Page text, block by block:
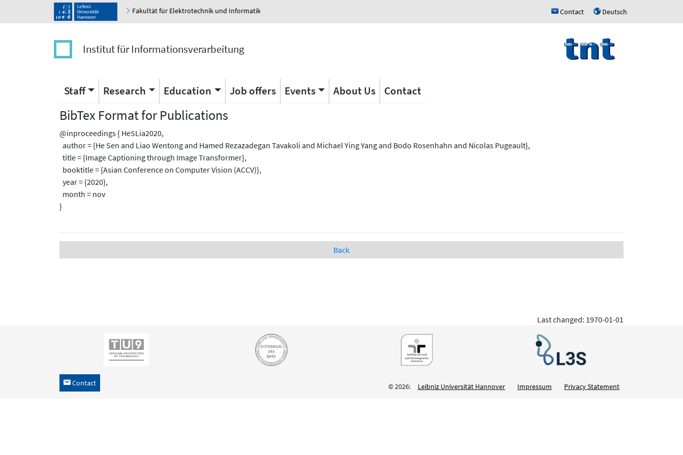
Fakultät für Elektrotechnik und Informatik h Contact u Deutsch
Institut für Informationsverarbeitung
Staff Research Education Job offers Events About Us Contact
BibTex Format for Publications
@inproceedings { HeSLia2020,
author = {He Sen and Liao Wentong and Hamed Rezazadegan Tavakoli and Michael Ying Yang and Bodo Rosenhahn and Nicolas Pugeault},
title = {Image Captioning through Image Transformer},
booktitle = {Asian Conference on Computer Vision (ACCV)},
year = {2020},
month = nov
}
Back
Last changed: 1970-01-01
h Contact © 2026: Leibniz Universität Hannover Impressum Privacy Statement